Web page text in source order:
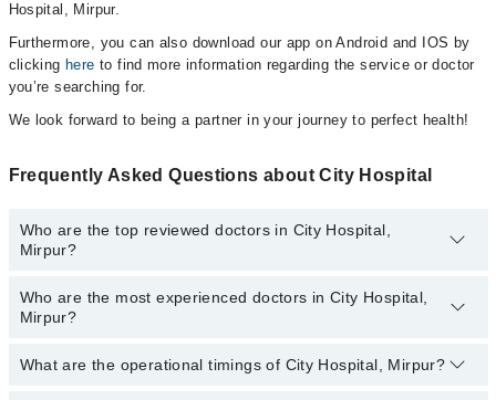
Hospital, Mirpur.
Furthermore, you can also download our app on Android and IOS by
clicking here to find more information regarding the service or doctor
you’re searching for.
We look forward to being a partner in your journey to perfect health!
Frequently Asked Questions about City Hospital
Who are the top reviewed doctors in City Hospital,
Mirpur?
The following are the top reviewed doctors in City Hospital, Mirpur:
Dr. Muhammad Nisar Pt
Who are the most experienced doctors in City Hospital,
Mirpur?
The following are the most experienced doctors in City Hospital,
What are the operational timings of City Hospital, Mirpur?